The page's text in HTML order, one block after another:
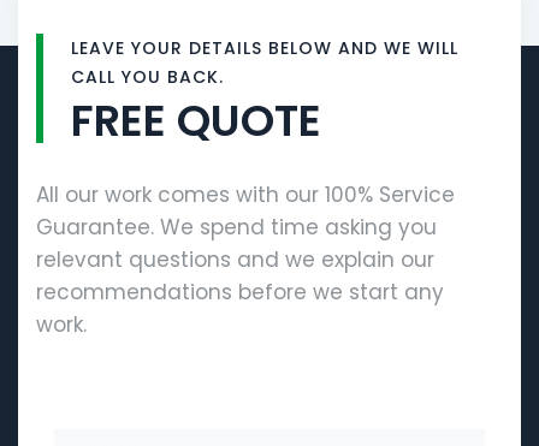
LEAVE YOUR DETAILS BELOW AND WE WILL
CALL YOU BACK.
FREE QUOTE
All our work comes with our 100% Service
Guarantee. We spend time asking you
relevant questions and we explain our
recommendations before we start any
work.